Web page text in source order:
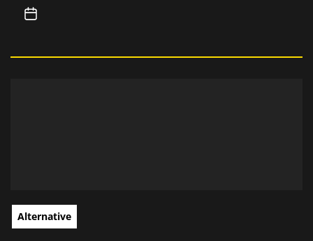
Alternative